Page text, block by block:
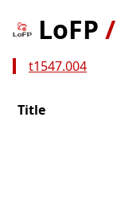
LoFP /
t1547.004
Title